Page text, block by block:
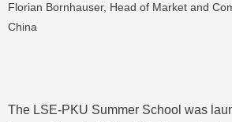
Florian Bornhauser, Head of Market and
China
The LSE-PKU Summer School was